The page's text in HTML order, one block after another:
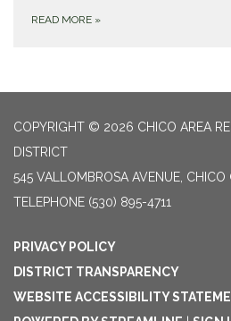
READ MORE »
COPYRIGHT © 2026 CHICO AREA
DISTRICT
545 VALLOMBROSA AVENUE, CHICO
TELEPHONE (530) 895-4711
PRIVACY POLICY
DISTRICT TRANSPARENCY
WEBSITE ACCESSIBILITY